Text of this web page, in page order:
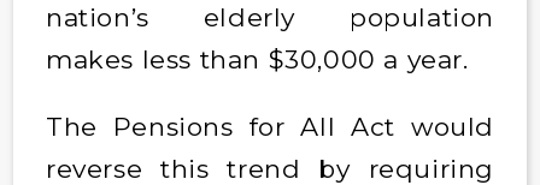
nation’s elderly population
makes less than $30,000 a year.
The Pensions for All Act would
reverse this trend by requiring